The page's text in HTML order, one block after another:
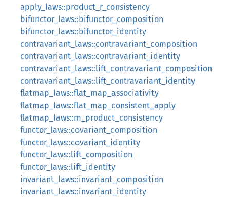
apply_laws::product_r_consistency
bifunctor_laws::bifunctor_composition
bifunctor_laws::bifunctor_identity
contravariant_laws::contravariant_composition
contravariant_laws::contravariant_identity
contravariant_laws::lift_contravariant_composition
contravariant_laws::lift_contravariant_identity
flatmap_laws::flat_map_associativity
flatmap_laws::flat_map_consistent_apply
flatmap_laws::m_product_consistency
functor_laws::covariant_composition
functor_laws::covariant_identity
functor_laws::lift_composition
functor_laws::lift_identity
invariant_laws::invariant_composition
invariant_laws::invariant_identity